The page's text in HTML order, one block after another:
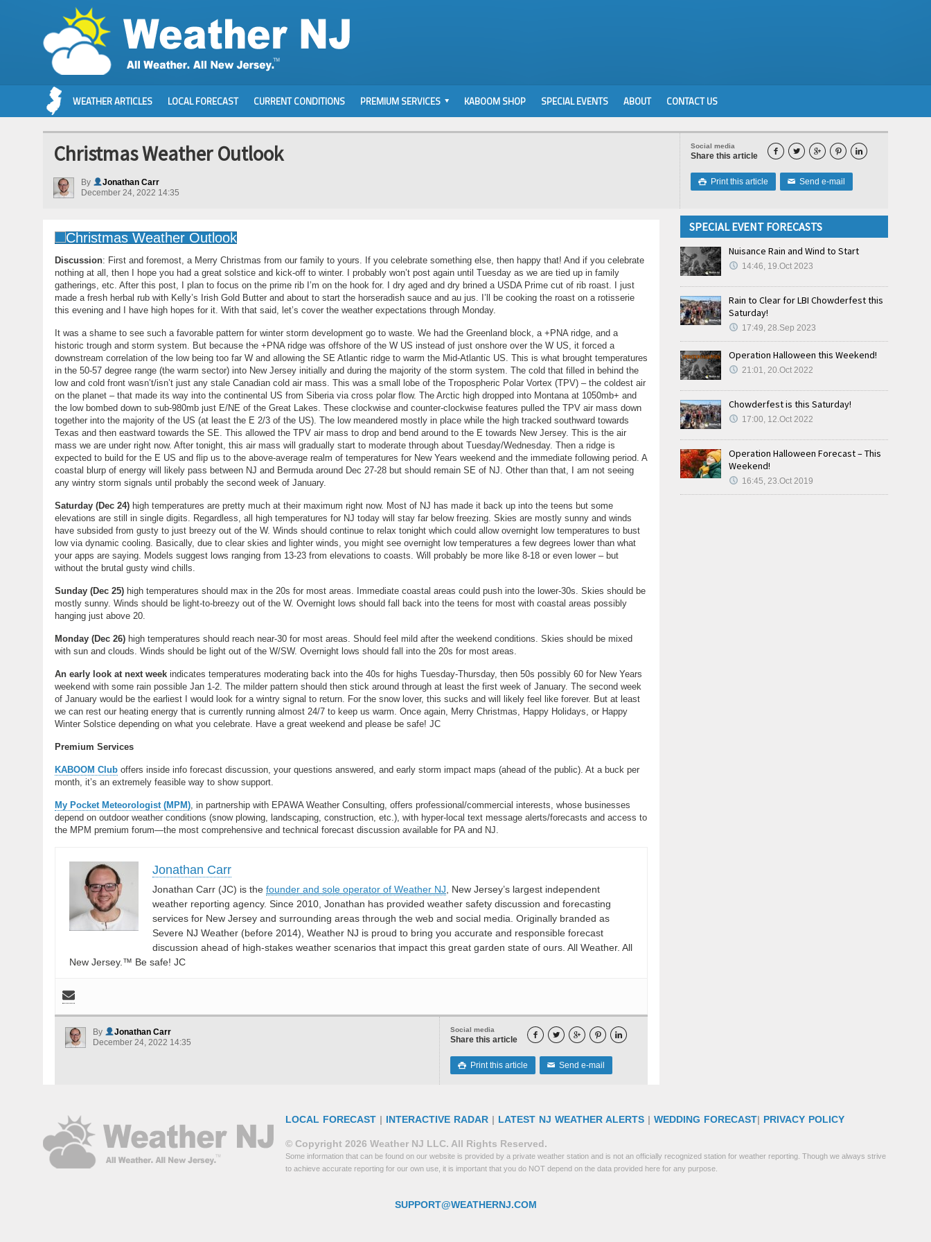
WEATHER ARTICLES LOCAL FORECAST CURRENT CONDITIONS PREMIUM SERVICES KABOOM SHOP SPECIAL EVENTS ABOUT CONTACT US
Social media
Share this article     
 Print this article ✉ Send e-mail
Christmas Weather Outlook
By
Jonathan Carr
December 24, 2022 14:35
Discussion: First and foremost, a Merry Christmas from our family to yours. If you celebrate something else, then happy that! And if you celebrate
nothing at all, then I hope you had a great solstice and kick-off to winter. I probably won’t post again until Tuesday as we are tied up in family
gatherings, etc. After this post, I plan to focus on the prime rib I’m on the hook for. I dry aged and dry brined a USDA Prime cut of rib roast. I just
made a fresh herbal rub with Kelly’s Irish Gold Butter and about to start the horseradish sauce and au jus. I’ll be cooking the roast on a rotisserie
this evening and I have high hopes for it. With that said, let’s cover the weather expectations through Monday.
It was a shame to see such a favorable pattern for winter storm development go to waste. We had the Greenland block, a +PNA ridge, and a
historic trough and storm system. But because the +PNA ridge was offshore of the W US instead of just onshore over the W US, it forced a
downstream correlation of the low being too far W and allowing the SE Atlantic ridge to warm the Mid-Atlantic US. This is what brought temperatures
in the 50-57 degree range (the warm sector) into New Jersey initially and during the majority of the storm system. The cold that filled in behind the
low and cold front wasn’t/isn’t just any stale Canadian cold air mass. This was a small lobe of the Tropospheric Polar Vortex (TPV) – the coldest air
on the planet – that made its way into the continental US from Siberia via cross polar flow. The Arctic high dropped into Montana at 1050mb+ and
the low bombed down to sub-980mb just E/NE of the Great Lakes. These clockwise and counter-clockwise features pulled the TPV air mass down
together into the majority of the US (at least the E 2/3 of the US). The low meandered mostly in place while the high tracked southward towards
Texas and then eastward towards the SE. This allowed the TPV air mass to drop and bend around to the E towards New Jersey. This is the air
mass we are under right now. After tonight, this air mass will gradually start to moderate through about Tuesday/Wednesday. Then a ridge is
expected to build for the E US and flip us to the above-average realm of temperatures for New Years weekend and the immediate following period. A
coastal blurp of energy will likely pass between NJ and Bermuda around Dec 27-28 but should remain SE of NJ. Other than that, I am not seeing
any wintry storm signals until probably the second week of January.
Saturday (Dec 24) high temperatures are pretty much at their maximum right now. Most of NJ has made it back up into the teens but some
elevations are still in single digits. Regardless, all high temperatures for NJ today will stay far below freezing. Skies are mostly sunny and winds
have subsided from gusty to just breezy out of the W. Winds should continue to relax tonight which could allow overnight low temperatures to bust
low via dynamic cooling. Basically, due to clear skies and lighter winds, you might see overnight low temperatures a few degrees lower than what
your apps are saying. Models suggest lows ranging from 13-23 from elevations to coasts. Will probably be more like 8-18 or even lower – but
without the brutal gusty wind chills.
Sunday (Dec 25) high temperatures should max in the 20s for most areas. Immediate coastal areas could push into the lower-30s. Skies should be
mostly sunny. Winds should be light-to-breezy out of the W. Overnight lows should fall back into the teens for most with coastal areas possibly
hanging just above 20.
Monday (Dec 26) high temperatures should reach near-30 for most areas. Should feel mild after the weekend conditions. Skies should be mixed
with sun and clouds. Winds should be light out of the W/SW. Overnight lows should fall into the 20s for most areas.
An early look at next week indicates temperatures moderating back into the 40s for highs Tuesday-Thursday, then 50s possibly 60 for New Years
weekend with some rain possible Jan 1-2. The milder pattern should then stick around through at least the first week of January. The second week
of January would be the earliest I would look for a wintry signal to return. For the snow lover, this sucks and will likely feel like forever. But at least
we can rest our heating energy that is currently running almost 24/7 to keep us warm. Once again, Merry Christmas, Happy Holidays, or Happy
Winter Solstice depending on what you celebrate. Have a great weekend and please be safe! JC
Premium Services
KABOOM Club offers inside info forecast discussion, your questions answered, and early storm impact maps (ahead of the public). At a buck per
month, it’s an extremely feasible way to show support.
My Pocket Meteorologist (MPM), in partnership with EPAWA Weather Consulting, offers professional/commercial interests, whose businesses
depend on outdoor weather conditions (snow plowing, landscaping, construction, etc.), with hyper-local text message alerts/forecasts and access to
the MPM premium forum—the most comprehensive and technical forecast discussion available for PA and NJ.
Jonathan Carr
Jonathan Carr (JC) is the founder and sole operator of Weather NJ , New Jersey’s largest independent
weather reporting agency. Since 2010, Jonathan has provided weather safety discussion and forecasting
services for New Jersey and surrounding areas through the web and social media. Originally branded as
Severe NJ Weather (before 2014), Weather NJ is proud to bring you accurate and responsible forecast
discussion ahead of high-stakes weather scenarios that impact this great garden state of ours. All Weather. All
New Jersey.™ Be safe! JC
Social media
Share this article     
 Print this article ✉ Send e-mail
By
Jonathan Carr
December 24, 2022 14:35
SPECIAL EVENT FORECASTS
Nuisance Rain and Wind to Start
14:46, 19.Oct 2023
Rain to Clear for LBI Chowderfest this
Saturday!
17:49, 28.Sep 2023
Operation Halloween this Weekend!
21:01, 20.Oct 2022
Chowderfest is this Saturday!
17:00, 12.Oct 2022
Operation Halloween Forecast – This
Weekend!
16:45, 23.Oct 2019
LOCAL FORECAST | INTERACTIVE RADAR | LATEST NJ WEATHER ALERTS | WEDDING FORECAST| PRIVACY POLICY
© Copyright 2026 Weather NJ LLC. All Rights Reserved.
Some information that can be found on our website is provided by a private weather station and is not an officially recognized station for weather reporting. Though we always strive
to achieve accurate reporting for our own use, it is important that you do NOT depend on the data provided here for any purpose.
SUPPORT@WEATHERNJ.COM